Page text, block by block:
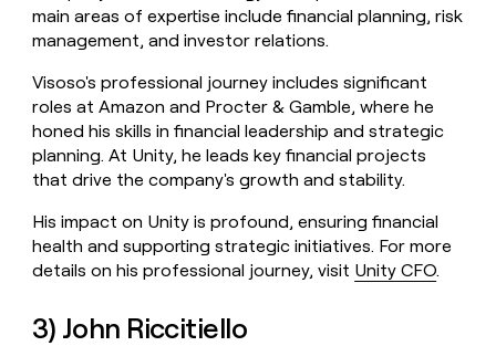
main areas of expertise include financial planning, risk
management, and investor relations.
Visoso's professional journey includes significant
roles at Amazon and Procter & Gamble, where he
honed his skills in financial leadership and strategic
planning. At Unity, he leads key financial projects
that drive the company's growth and stability.
His impact on Unity is profound, ensuring financial
health and supporting strategic initiatives. For more
details on his professional journey, visit Unity CFO.
3) John Riccitiello